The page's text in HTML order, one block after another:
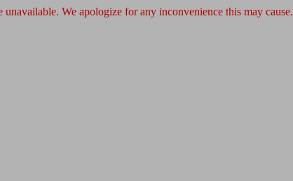
We apologize for any inconvenience this may cause.